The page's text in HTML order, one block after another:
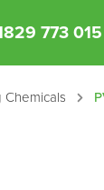
773 015
Chemicals